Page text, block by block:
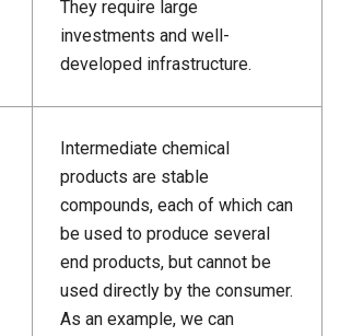
They require large
investments and well-
developed infrastructure.
Intermediate chemical
products are stable
compounds, each of which can
be used to produce several
end products, but cannot be
used directly by the consumer.
As an example, we can